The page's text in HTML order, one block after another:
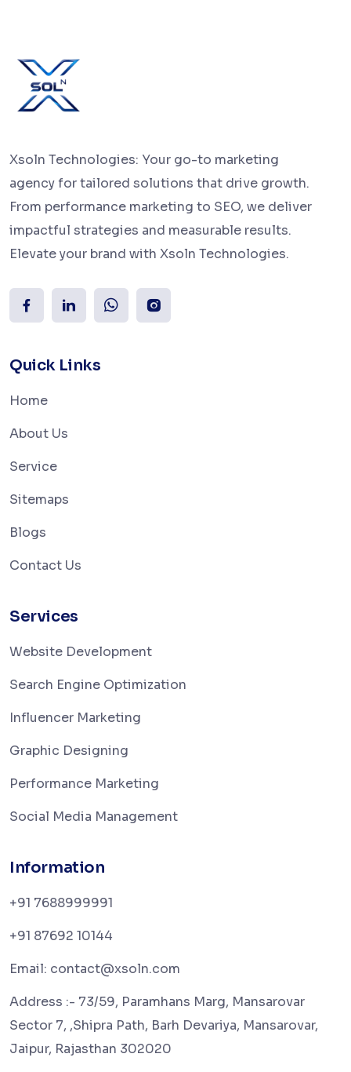
Xsoln Technologies: Your go-to marketing
agency for tailored solutions that drive growth.
From performance marketing to SEO, we deliver
impactful strategies and measurable results.
Elevate your brand with Xsoln Technologies.
Quick Links
Home
About Us
Service
Sitemaps
Blogs
Contact Us
Services
Website Development
Search Engine Optimization
Influencer Marketing
Graphic Designing
Performance Marketing
Social Media Management
Information
+91 7688999991
+91 87692 10144
Email: contact@xsoln.com
Address :- 73/59, Paramhans Marg, Mansarovar
Sector 7, ,Shipra Path, Barh Devariya, Mansarovar,
Jaipur, Rajasthan 302020